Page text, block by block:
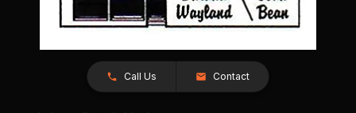
Call Us Contact